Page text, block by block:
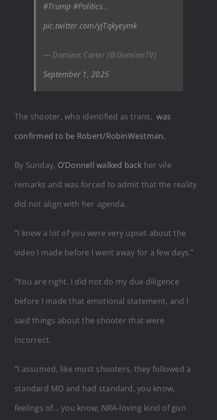
#Trump #Politics…
pic.twitter.com/yjTqkyeymk
— Dominic Carter (@DominicTV)
September 1, 2025
The shooter, who identified as trans,was
confirmed to be Robert/RobinWestman.
By Sunday, O’Donnell walked back her vile
remarks and was forced to admit that the reality
did not align with her agenda.
“I knew a lot of you were very upset about the
video I made before I went away for a few days.”
“You are right. I did not do my due diligence
before I made that emotional statement, and I
said things about the shooter that were
incorrect.
“I assumed, like most shooters, they followed a
standard MO and had standard, you know,
feelings of… you know, NRA-loving kind of gun